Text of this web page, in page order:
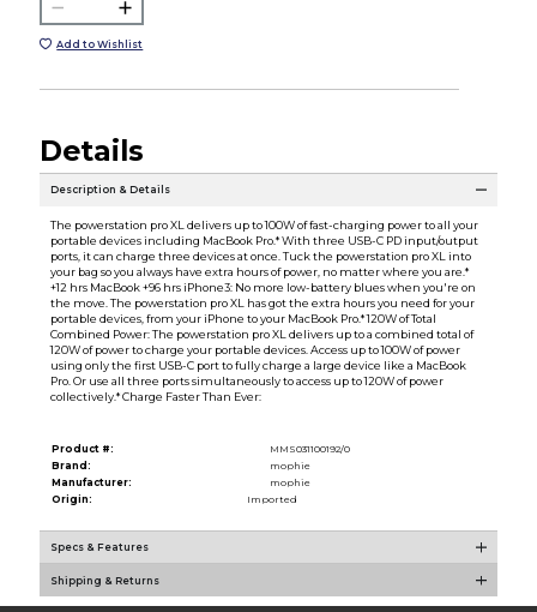
Add to Wishlist
Details
Description & Details
The powerstation pro XL delivers up to 100W of fast-charging power to all your
portable devices including MacBook Pro.* With three USB-C PD input/output
ports, it can charge three devices at once. Tuck the powerstation pro XL into
your bag so you always have extra hours of power, no matter where you are.*
+12 hrs MacBook +96 hrs iPhone3: No more low-battery blues when you're on
the move. The powerstation pro XL has got the extra hours you need for your
portable devices, from your iPhone to your MacBook Pro.* 120W of Total
Combined Power: The powerstation pro XL delivers up to a combined total of
120W of power to charge your portable devices. Access up to 100W of power
using only the first USB-C port to fully charge a large device like a MacBook
Pro. Or use all three ports simultaneously to access up to 120W of power
collectively.* Charge Faster Than Ever:
Product #:
MMS031100192/0
Brand:
mophie
Manufacturer:
mophie
Origin:
Imported
Specs & Features
Shipping & Returns